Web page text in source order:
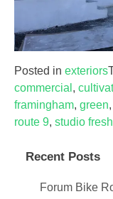
Posted in exteriors
commercial ,
framingham, green,
route 9, studio fresh
Recent Posts
Forum Bike